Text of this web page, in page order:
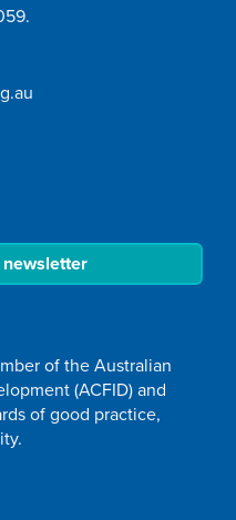
of the Australian
(ACFID) and
of good practice,